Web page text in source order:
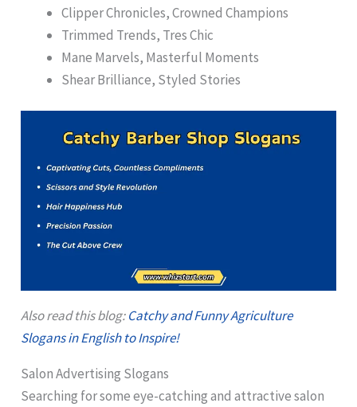
Clipper Chronicles, Crowned Champions
Trimmed Trends, Tres Chic
Mane Marvels, Masterful Moments
Shear Brilliance, Styled Stories
Also read this blog:Catchy and Funny Agriculture
Slogans in English to Inspire!
Salon Advertising Slogans
Searching for some eye-catching and attractive salon